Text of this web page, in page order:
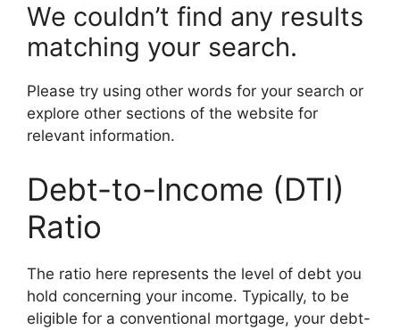
We couldn’t find any results
matching your search.
Please try using other words for your search or
explore other sections of the website for
relevant information.
Debt-to-Income (DTI)
Ratio
The ratio here represents the level of debt you
hold concerning your income. Typically, to be
eligible for a conventional mortgage, your debt-